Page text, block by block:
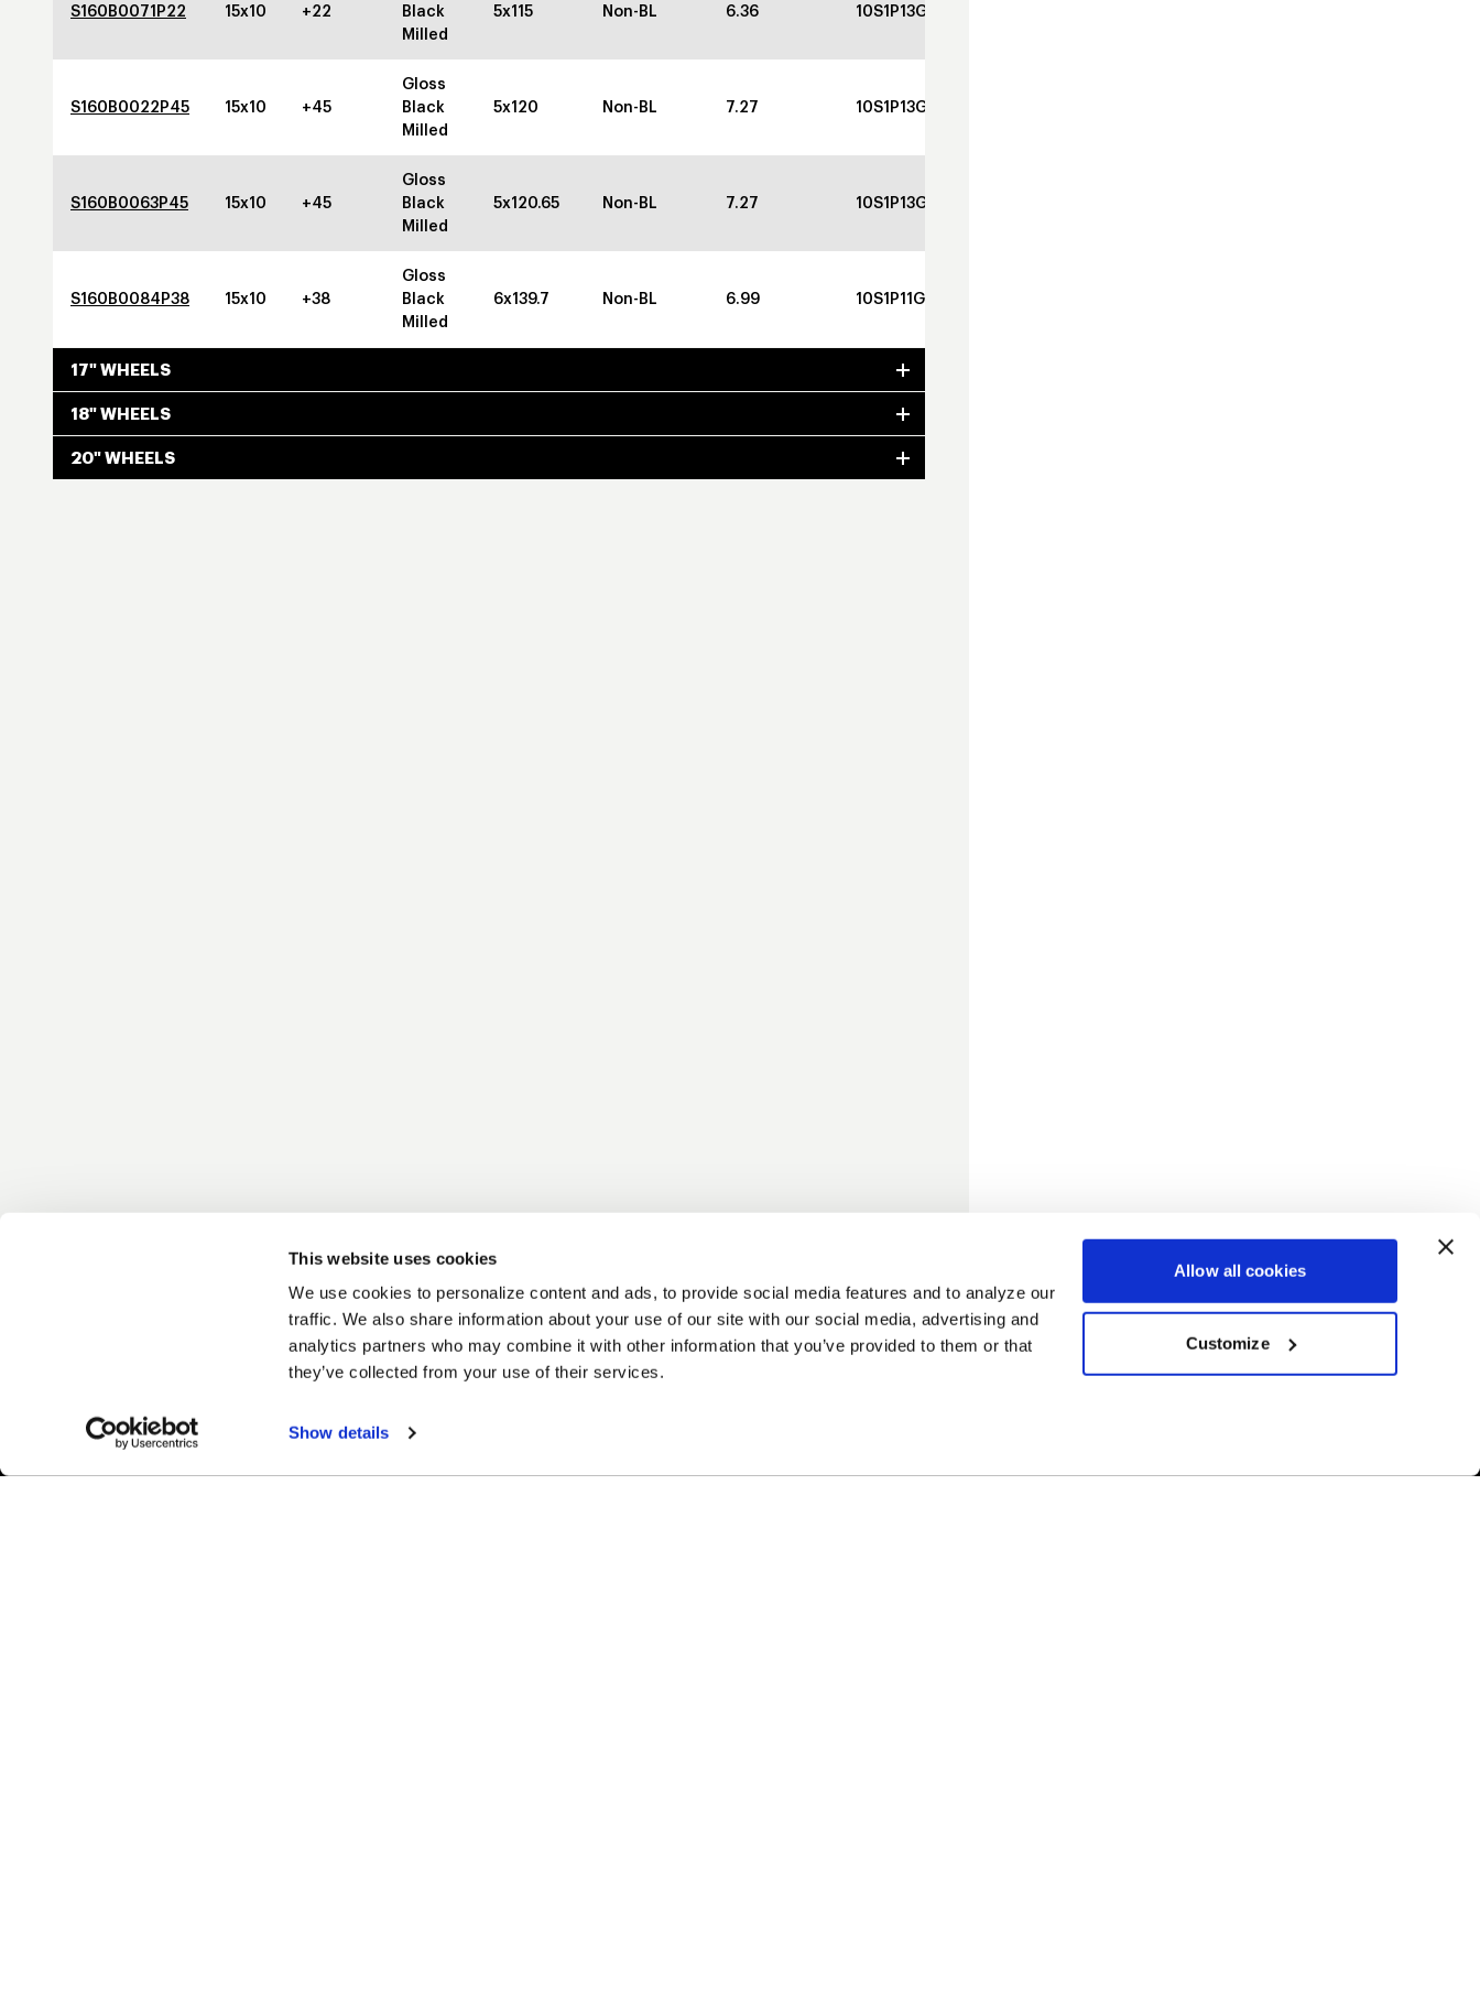
This website uses cookies
We use cookies to personalize content and ads, to provide social media features and to analyze our
traffic. We also share information about your use of our site with our social media, advertising and
analytics partners who may combine it with other information that you’ve provided to them or that
they’ve collected from your use of their services.
Show details
Allow all cookies
Customize
S160B0071P22 15x10 +22
Black
Milled
5x115 Non-BL 6.36 10S1P13GBGBC
S160B0022P45 15x10 +45
Gloss
Black
Milled
5x120 Non-BL 7.27 10S1P13GBGBC
S160B0063P45 15x10 +45
Gloss
Black
Milled
5x120.65 Non-BL 7.27 10S1P13GBGBC
S160B0084P38 15x10 +38
Gloss
Black
Milled
6x139.7 Non-BL 6.99 10S1P11GBGBC
17" WHEELS
18" WHEELS
20" WHEELS